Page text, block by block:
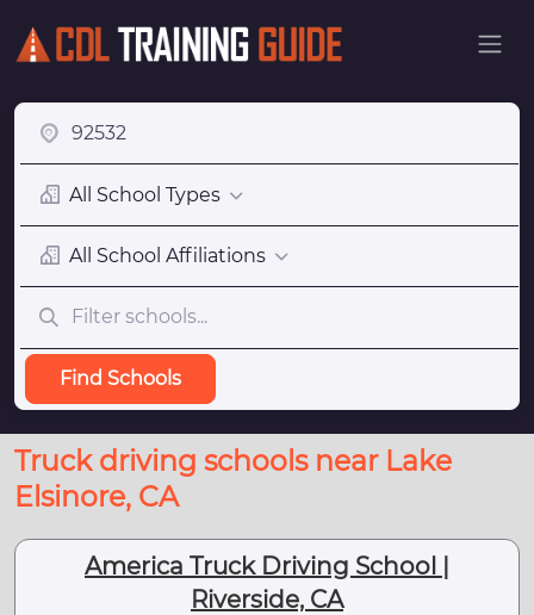
All School Types
All School Affiliations
Find Schools
Truck driving schools near Lake
Elsinore, CA
America Truck Driving School |
Riverside, CA